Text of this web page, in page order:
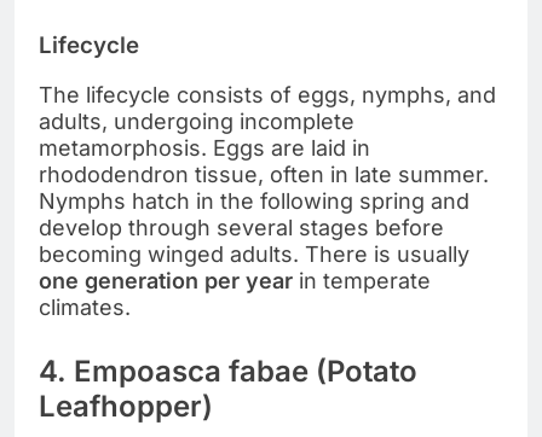
Lifecycle
The lifecycle consists of eggs, nymphs, and
adults, undergoing incomplete
metamorphosis. Eggs are laid in
rhododendron tissue, often in late summer.
Nymphs hatch in the following spring and
develop through several stages before
becoming winged adults. There is usually
one generation per year in temperate
climates.
4. Empoasca fabae (Potato
Leafhopper)